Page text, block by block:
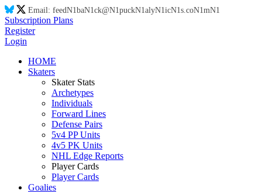
Email: feedN1baN1ck@N1puckN1alyN1icN1s.coN1mN1
Subscription Plans
Register
Login
HOME
Skaters
Skater Stats
Archetypes
Individuals
Forward Lines
Defense Pairs
5v4 PP Units
4v5 PK Units
NHL Edge Reports
Player Cards
Player Cards
Goalies